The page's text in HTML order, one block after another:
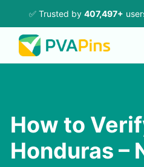
✅ Trusted by 407,497+
How to
Honduras –